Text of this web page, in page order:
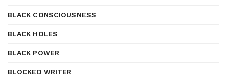
BLACK CONSCIOUSNESS
BLACK HOLES
BLACK POWER
BLOCKED WRITER